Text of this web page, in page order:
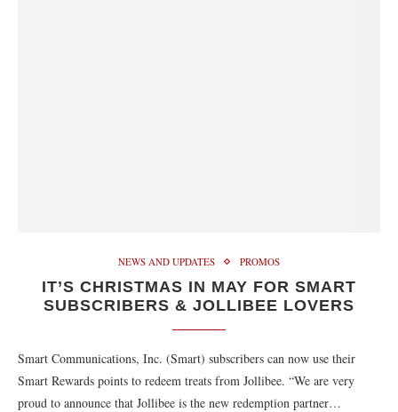
NEWS AND UPDATES PROMOS
IT’S CHRISTMAS IN MAY FOR SMART
SUBSCRIBERS & JOLLIBEE LOVERS
Smart Communications, Inc. (Smart) subscribers can now use their
Smart Rewards points to redeem treats from Jollibee. “We are very
proud to announce that Jollibee is the new redemption partner…